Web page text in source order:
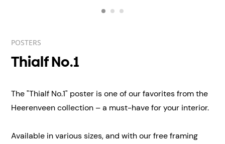
POSTERS
Thialf No.1
The "Thialf No.1" poster is one of our favorites from the
Heerenveen collection – a must-have for your interior.
Available in various sizes, and with our free framing